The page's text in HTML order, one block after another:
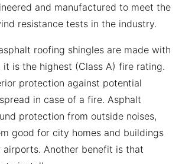
and manufactured to meet the
resistance tests in the industry.
roofing shingles are made with
it is the highest (Class A) fire rating.
protection against potential
in case of a fire. Asphalt
protection from outside noises,
good for city homes and buildings
airports. Another benefit is that